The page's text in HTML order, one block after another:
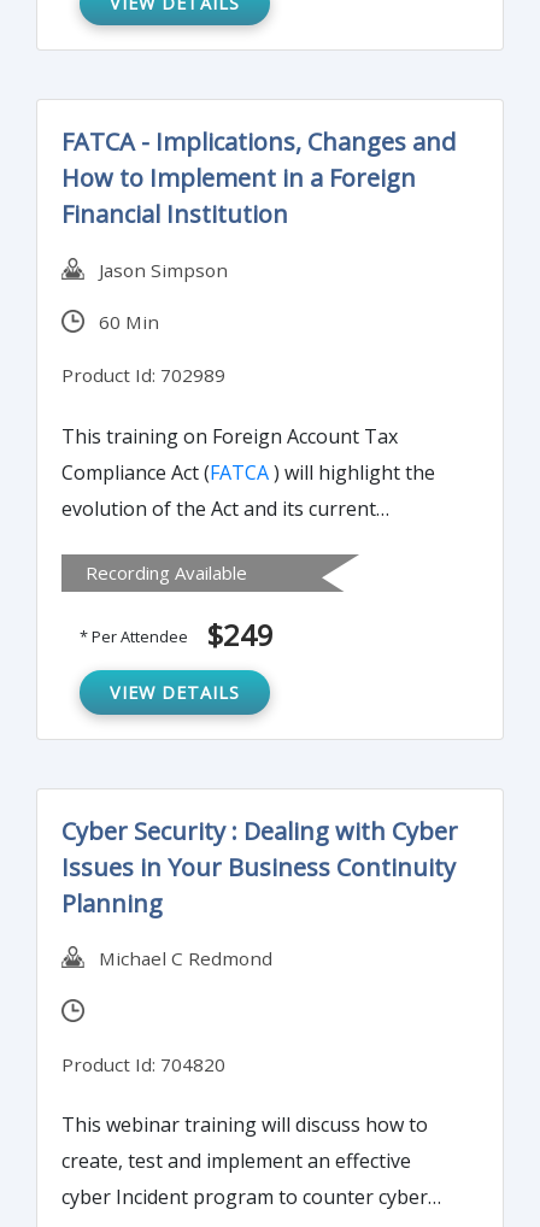
control structure will enhance operations
security and effectiveness. SOX Section 404
mandates that all publicly-traded companies
must establish internal controls and
procedures for financial reporting and must
document, test and maintain those controls
and procedures to ensure their
effectiveness.
FATCA - Implications, Changes and
How to Implement in a Foreign
Financial Institution
Jason Simpson
60 Min
Product Id: 702989
This training on Foreign Account Tax
Compliance Act (FATCA) will highlight the
evolution of the Act and its current
practical and effective methods for solid
FATCA implementation along with tools for
identifying FATCA specific complexities in
order to avoid enforcement actions.
Recording Available
* Per Attendee $249
VIEW DETAILS
Cyber Security : Dealing with Cyber
Issues in Your Business Continuity
Planning
Michael C Redmond
Product Id: 704820
This webinar training will discuss how to
create, test and implement an effective
cyber Incident program to counter cyber